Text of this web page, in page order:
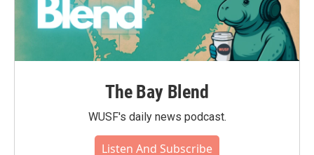
The Bay Blend
WUSF's daily news podcast.
Listen And Subscribe